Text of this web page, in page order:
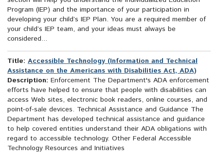
Program (IEP) and the importance of your participation in
developing your child’s IEP Plan. You are a required member of
your child’s IEP team, and your ideas must always be
considered...
Title: Accessible Technology (Information and Technical
Assistance on the Americans with Disabilities Act, ADA)
Description: Enforcement The Department's ADA enforcement
efforts have helped to ensure that people with disabilities can
access Web sites, electronic book readers, online courses, and
point-of-sale devices. Technical Assistance and Guidance The
Department has developed technical assistance and guidance
to help covered entities understand their ADA obligations with
regard to accessible technology. Other Federal Accessible
Technology Resources and Initiatives